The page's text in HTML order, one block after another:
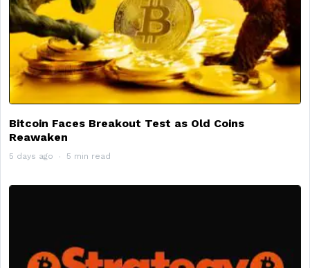
Bitcoin Faces Breakout Test as Old Coins
Reawaken
5 days ago 5 min read